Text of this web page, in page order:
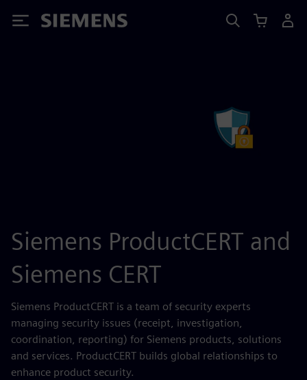
Siemens
Siemens ProductCERT and
Siemens CERT
Siemens ProductCERT is a team of security experts
managing security issues (receipt, investigation,
coordination, reporting) for Siemens products, solutions
and services. ProductCERT builds global relationships to
enhance product security.